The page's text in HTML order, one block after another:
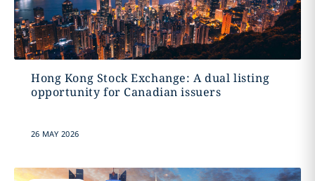
Hong Kong Stock Exchange: A dual listing
opportunity for Canadian issuers
26 MAY 2026